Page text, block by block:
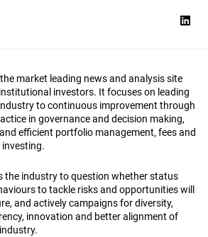
market leading news and analysis site
investors. It focuses on leading
to continuous improvement through
in governance and decision making,
efficient portfolio management, fees and
the industry to question whether status
to tackle risks and opportunities will
and actively campaigns for diversity,
innovation and better alignment of